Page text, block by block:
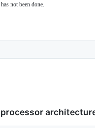
not been done.